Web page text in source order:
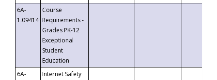
6A-
1.09414
Course
Requirements -
Grades PK-12
Exceptional
Student
Education
6A-
Internet Safety